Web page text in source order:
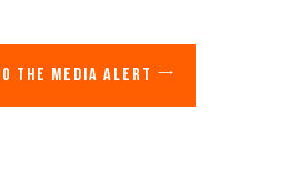
the media alert